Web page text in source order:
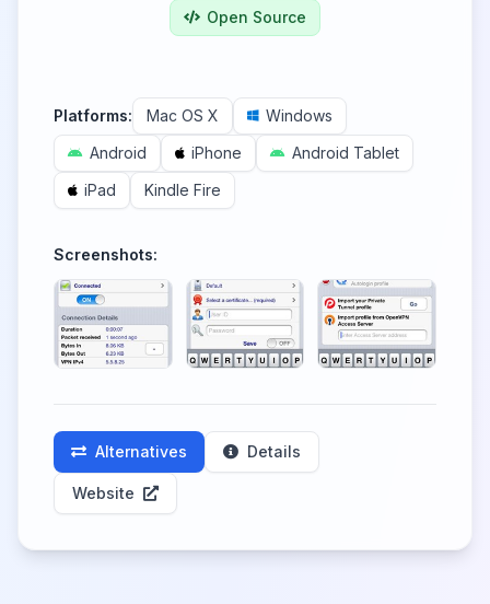
Open Source
Platforms: Mac OS X
Windows
Android
iPhone
Android Tablet
iPad
Kindle Fire
Screenshots:
Alternatives Details
Website